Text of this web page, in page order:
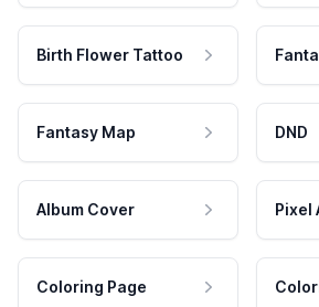
Birth Flower Tattoo
Fantasy Map DND
Album Cover Pixel
Coloring Page